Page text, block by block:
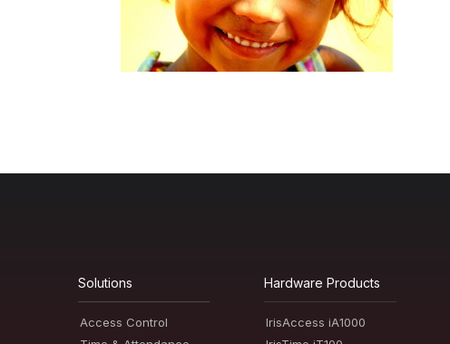
Solutions
Access Control
Hardware Products
IrisAccess iA1000